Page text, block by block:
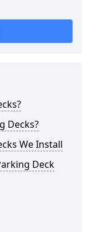
Decks?
We Install
Deck